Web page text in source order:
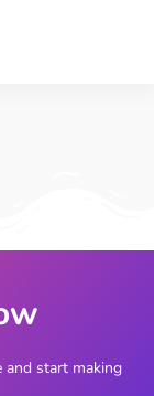
start making